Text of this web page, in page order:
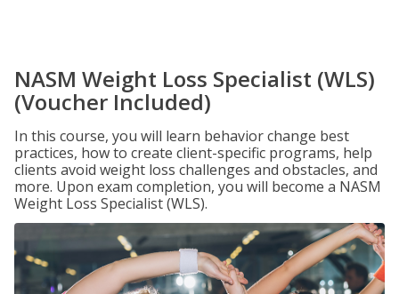
NASM Weight Loss Specialist (WLS)
(Voucher Included)
In this course, you will learn behavior change best
practices, how to create client-specific programs, help
clients avoid weight loss challenges and obstacles, and
more. Upon exam completion, you will become a NASM
Weight Loss Specialist (WLS).